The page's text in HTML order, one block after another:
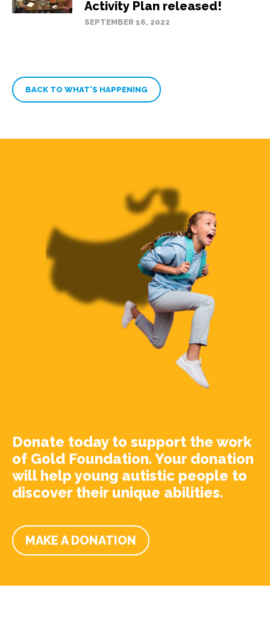
Activity Plan released!
SEPTEMBER 16, 2022
BACK TO WHAT’S HAPPENING
Donate today to support the work
of Gold Foundation. Your donation
will help young autistic people to
discover their unique abilities.
MAKE A DONATION